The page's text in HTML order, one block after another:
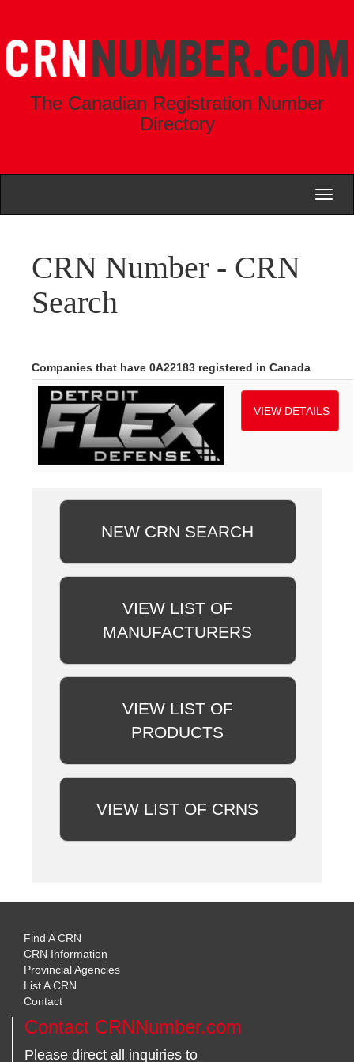
The Canadian Registration Number
Directory
CRN Number - CRN
Search
Companies that have 0A22183 registered in Canada
VIEW DETAILS
NEW CRN SEARCH
VIEW LIST OF
MANUFACTURERS
VIEW LIST OF
PRODUCTS
VIEW LIST OF CRNS
Find A CRN
CRN Information
Provincial Agencies
List A CRN
Contact
Contact CRNNumber.com
Please direct all inquiries to